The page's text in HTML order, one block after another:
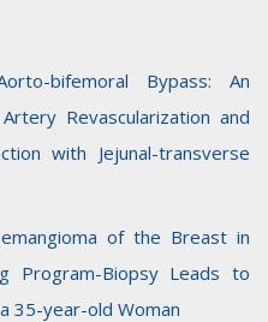
bifemoral Bypass: An
Revascularization and
with Jejunal-transverse
of the Breast in
Program-Biopsy Leads to
35-year-old Woman